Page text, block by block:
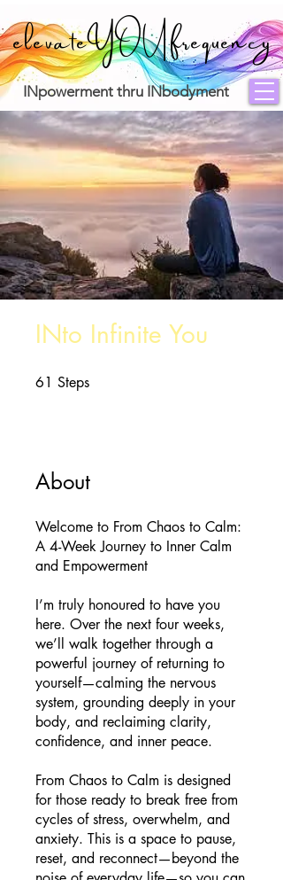
elevateYOUfrequency
INpowerment thru INbodyment
INto Infinite You
61 Steps
About
Welcome to From Chaos to Calm:
A 4-Week Journey to Inner Calm
and Empowerment
I’m truly honoured to have you
here. Over the next four weeks,
we’ll walk together through a
powerful journey of returning to
yourself—calming the nervous
system, grounding deeply in your
body, and reclaiming clarity,
confidence, and inner peace.
From Chaos to Calm is designed
for those ready to break free from
cycles of stress, overwhelm, and
anxiety. This is a space to pause,
reset, and reconnect—beyond the